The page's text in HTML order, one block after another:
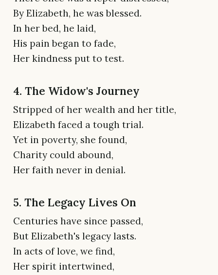
By Elizabeth, he was blessed.
In her bed, he laid,
His pain began to fade,
Her kindness put to test.
4. The Widow's Journey
Stripped of her wealth and her title,
Elizabeth faced a tough trial.
Yet in poverty, she found,
Charity could abound,
Her faith never in denial.
5. The Legacy Lives On
Centuries have since passed,
But Elizabeth's legacy lasts.
In acts of love, we find,
Her spirit intertwined,